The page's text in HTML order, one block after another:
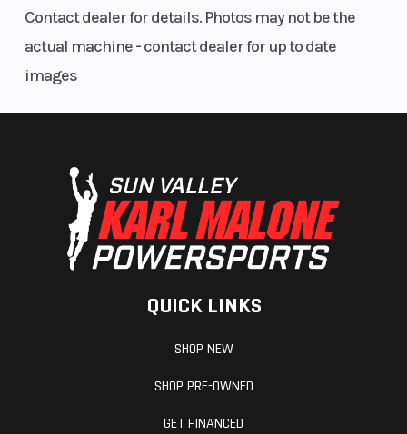
Contact dealer for details. Photos may not be the
actual machine - contact dealer for up to date
images
QUICK LINKS
SHOP NEW
SHOP PRE-OWNED
GET FINANCED